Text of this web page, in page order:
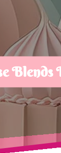
Blends